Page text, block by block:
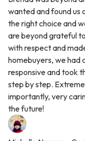
wanted and found us
the right choice and
are beyond grateful
with respect and
homebuyers, we had
responsive and took
step by step.
importantly, very
the future!